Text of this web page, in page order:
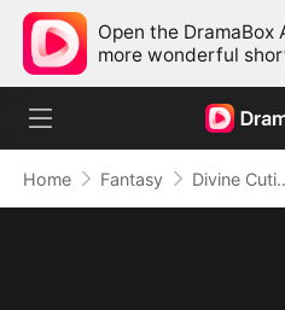
Open the DramaBox
more wonderful
Home Fantasy Divine Cutie: